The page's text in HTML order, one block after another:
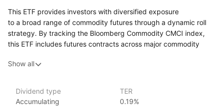
This ETF provides investors with diversified exposure
to a broad range of commodity futures through a dynamic roll
strategy. By tracking the Bloomberg Commodity CMCI index,
this ETF includes futures contracts across major commodity
(Commodity Multi‑Commodity index) methodology aims
a situation where futures prices are higher than the spot price,
which can erode returns. The ETF is designed for investors
Show all
Dividend type
Accumulating
TER
0.19%